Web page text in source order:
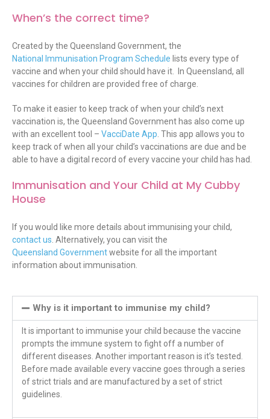
When’s the correct time?
Created by the Queensland Government, the
National Immunisation Program Schedule lists every type of
vaccine and when your child should have it. In Queensland, all
vaccines for children are provided free of charge.
To make it easier to keep track of when your child’s next
vaccination is, the Queensland Government has also come up
with an excellent tool – VacciDate App. This app allows you to
keep track of when all your child’s vaccinations are due and be
able to have a digital record of every vaccine your child has had.
Immunisation and Your Child at My Cubby
House
If you would like more details about immunising your child,
contact us. Alternatively, you can visit the
Queensland Governmentwebsite for all the important
information about immunisation.
Why is it important to immunise my child?
It is important to immunise your child because the vaccine
prompts the immune system to fight off a number of
different diseases. Another important reason is it’s tested.
Before made available every vaccine goes through a series
of strict trials and are manufactured by a set of strict
guidelines.